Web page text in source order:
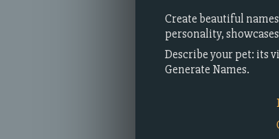
Create beautiful
personality,
Describe your pet: its
Generate Names.